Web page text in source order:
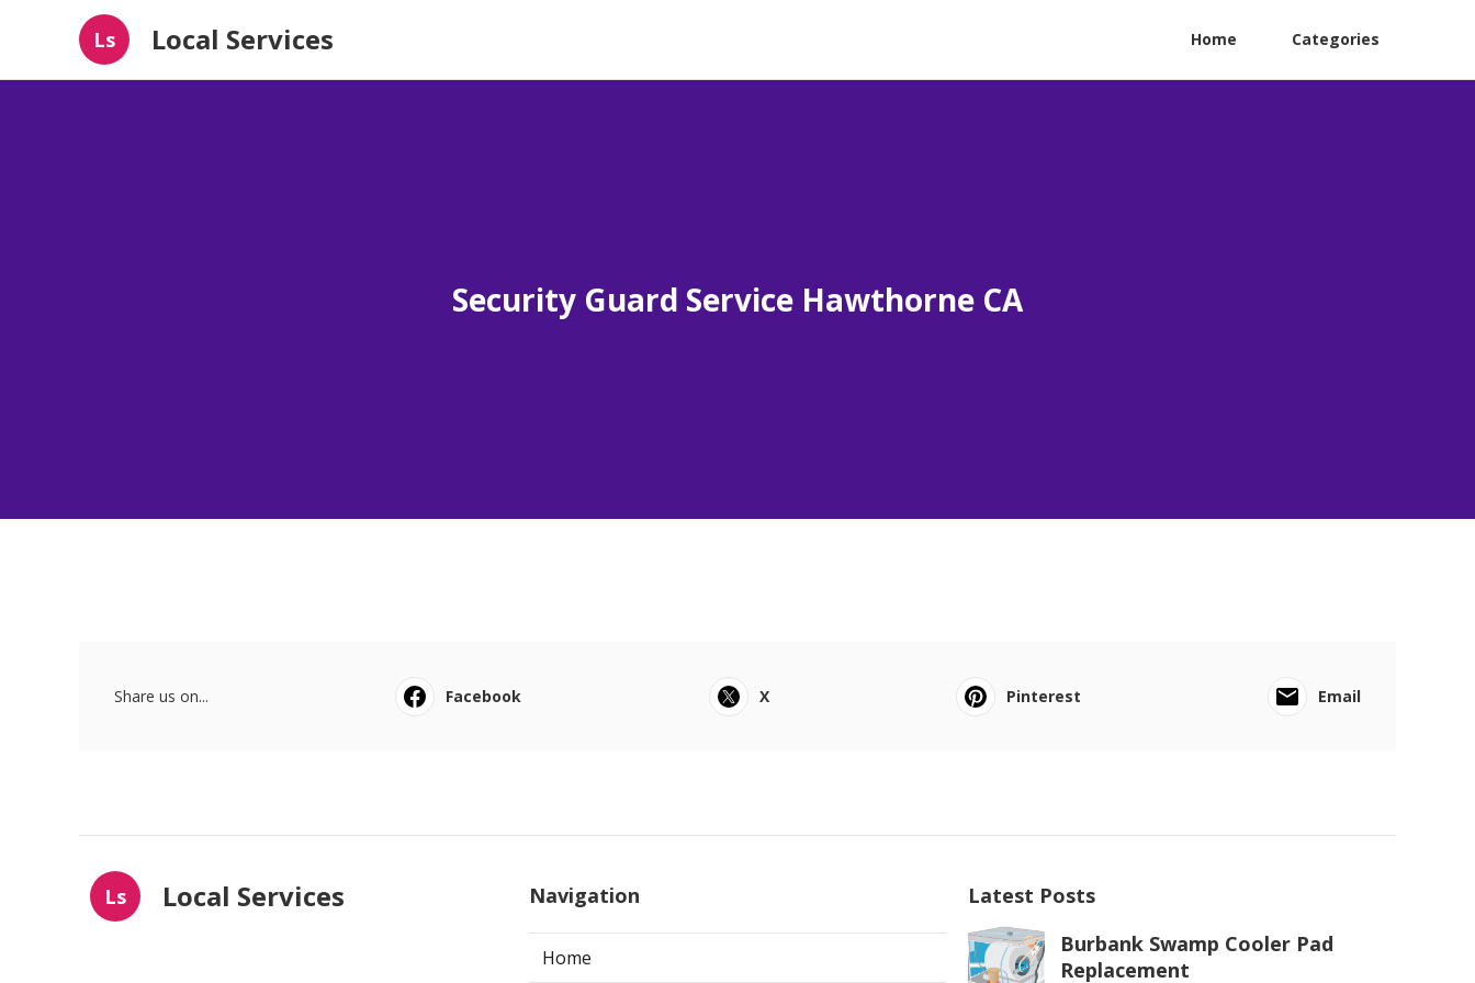
Ls Local Services Home Categories
Security Guard Service Hawthorne CA
Share us on... Facebook X Pinterest Email
Ls Local Services Navigation
Home
Latest Posts
Burbank Swamp Cooler Pad
Replacement